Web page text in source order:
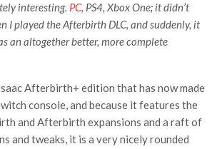
interesting. PC, PS4, Xbox One; it didn’t
I played the Afterbirth DLC, and suddenly, it
an altogether better, more complete
Afterbirth+ edition that has now made
console, and because it features the
and Afterbirth expansions and a raft of
and tweaks, it is a very nicely rounded